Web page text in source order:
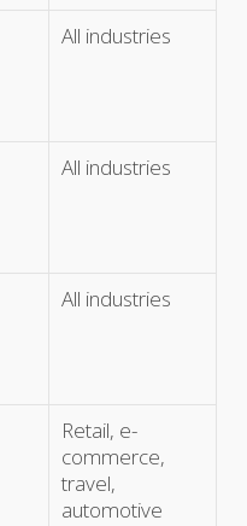
All industries
All industries
All industries
Retail, e-
commerce,
travel,
automotive